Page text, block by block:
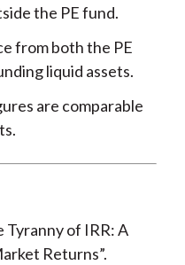
the PE fund.
from both the PE
liquid assets.
are comparable
Tyranny of IRR: A
Returns”.